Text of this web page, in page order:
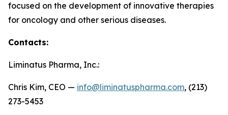
focused on the development of innovative therapies
for oncology and other serious diseases.
Contacts:
Liminatus Pharma, Inc.:
Chris Kim, CEO — info@liminatuspharma.com, (213)
273-5453